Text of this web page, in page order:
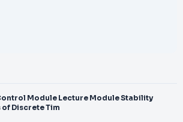
Lecture Module Stability
of Discrete Tim